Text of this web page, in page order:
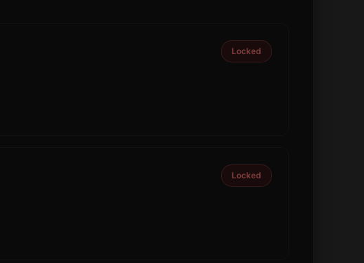
Locked
Locked